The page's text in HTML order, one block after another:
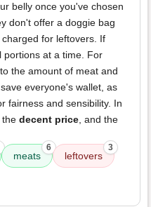
belly once you've chosen
don't offer a doggie bag
for leftovers. If
portions at a time. For
the amount of meat and
everyone's wallet, as
fairness and sensibility. In
the decent price, and the
meats
6
leftovers
3